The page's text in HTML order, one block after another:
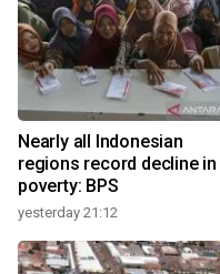
Nearly all Indonesian
regions record decline in
poverty: BPS
yesterday 21:12